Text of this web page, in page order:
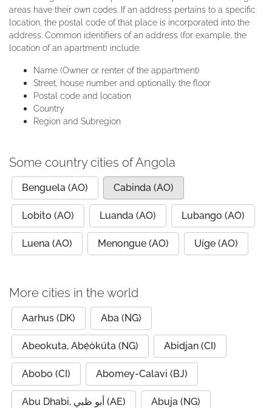
areas have their own codes. If an address pertains to a specific
location, the postal code of that place is incorporated into the
address. Common identifiers of an address (for example, the
location of an apartment) include:
Name (Owner or renter of the appartment)
Street, house number and optionally the floor
Postal code and location
Country
Region and Subregion
Some country cities of Angola
Benguela (AO) Cabinda (AO)
Lobito (AO) Luanda (AO) Lubango (AO)
Luena (AO) Menongue (AO) Uíge (AO)
More cities in the world
Aarhus (DK) Aba (NG)
Abeokuta, Abẹ́òkúta (NG) Abidjan (CI)
Abobo (CI) Abomey-Calavi (BJ)
Abu Dhabi, أبو ظبي (AE) Abuja (NG)